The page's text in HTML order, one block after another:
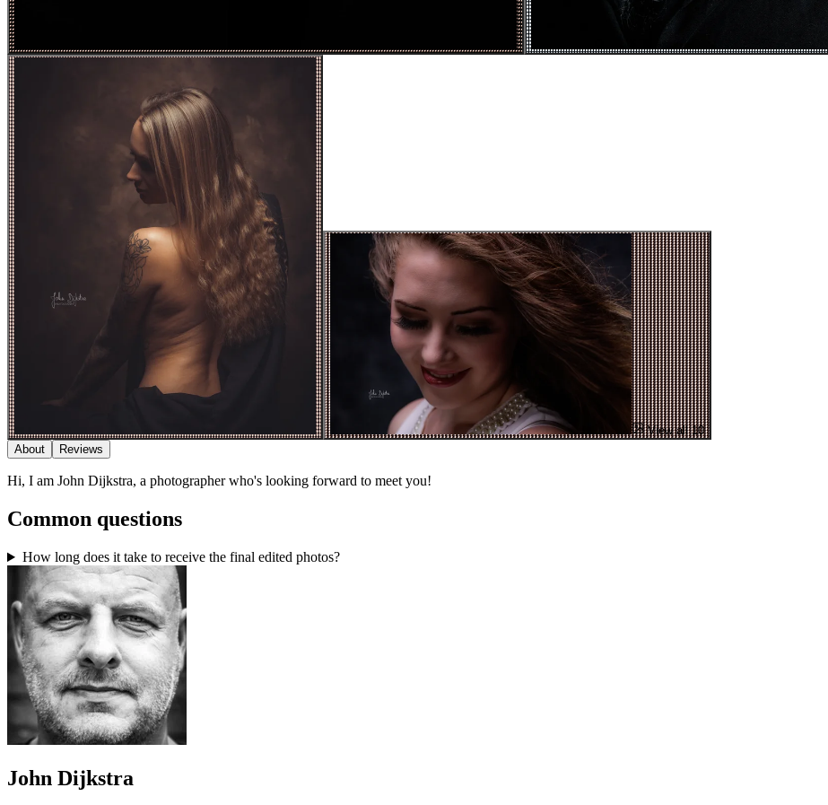
View all 10
About
Reviews
Hi, I am John Dijkstra, a photographer who's looking forward to meet you!
Common questions
How long does it take to receive the final edited photos?
John Dijkstra